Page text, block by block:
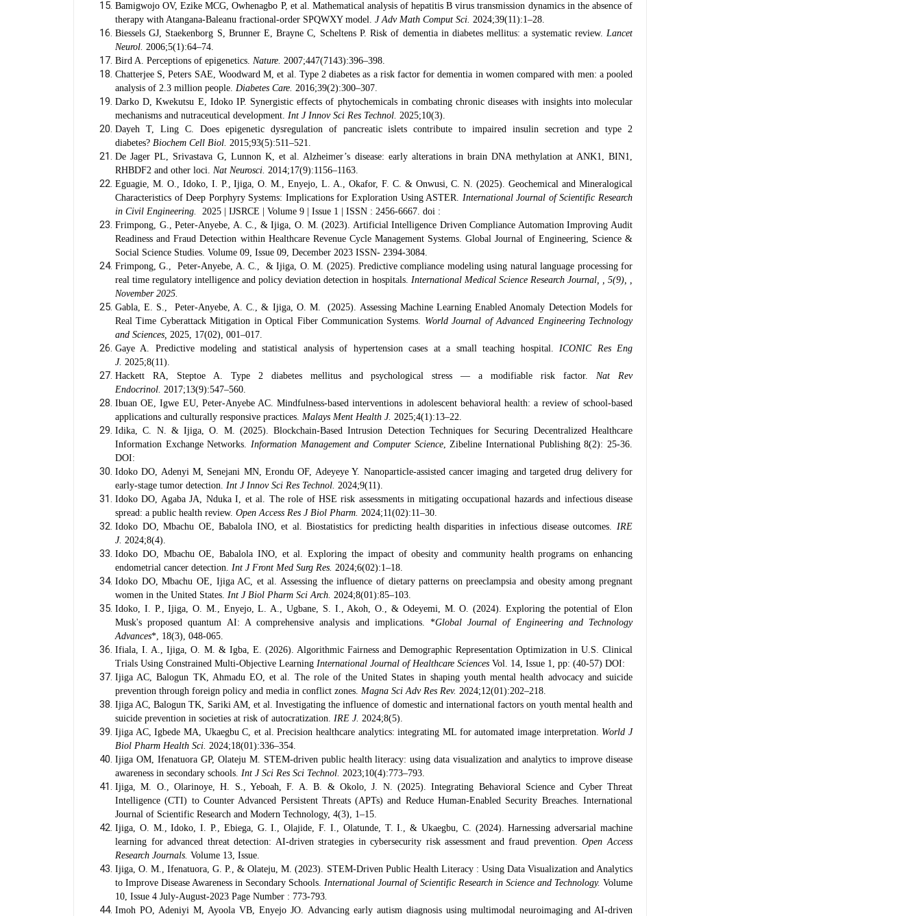
Bamigwojo OV, Ezike MCG, Owhenagbo P, et al. Mathematical analysis of hepatitis B virus transmission dynamics in the absence of
therapy with Atangana-Baleanu fractional-order SPQWXY model. J Adv Math Comput Sci. 2024;39(11):1–28.
Biessels GJ, Staekenborg S, Brunner E, Brayne C, Scheltens P. Risk of dementia in diabetes mellitus: a systematic review. Lancet
Neurol. 2006;5(1):64–74.
Bird A. Perceptions of epigenetics. Nature. 2007;447(7143):396–398.
Chatterjee S, Peters SAE, Woodward M, et al. Type 2 diabetes as a risk factor for dementia in women compared with men: a pooled
analysis of 2.3 million people. Diabetes Care. 2016;39(2):300–307.
Darko D, Kwekutsu E, Idoko IP. Synergistic effects of phytochemicals in combating chronic diseases with insights into molecular
mechanisms and nutraceutical development. Int J Innov Sci Res Technol. 2025;10(3).
Dayeh T, Ling C. Does epigenetic dysregulation of pancreatic islets contribute to impaired insulin secretion and type 2
diabetes? Biochem Cell Biol. 2015;93(5):511–521.
De Jager PL, Srivastava G, Lunnon K, et al. Alzheimer’s disease: early alterations in brain DNA methylation at ANK1, BIN1,
RHBDF2 and other loci. Nat Neurosci. 2014;17(9):1156–1163.
Eguagie, M. O., Idoko, I. P., Ijiga, O. M., Enyejo, L. A., Okafor, F. C. & Onwusi, C. N. (2025). Geochemical and Mineralogical
Characteristics of Deep Porphyry Systems: Implications for Exploration Using ASTER. International Journal of Scientific Research
in Civil Engineering.
2025 | IJSRCE | Volume 9 | Issue 1 | ISSN : 2456-6667. doi :
Frimpong, G., Peter-Anyebe, A. C., & Ijiga, O. M. (2023). Artificial Intelligence Driven Compliance Automation Improving Audit
Readiness and Fraud Detection within Healthcare Revenue Cycle Management Systems. Global Journal of Engineering, Science &
Social Science Studies. Volume 09, Issue 09, December 2023 ISSN- 2394-3084.
Frimpong, G., Peter-Anyebe, A. C., & Ijiga, O. M. (2025). Predictive compliance modeling using natural language processing for
real time regulatory intelligence and policy deviation detection in hospitals. International Medical Science Research Journal, , 5(9), ,
November 2025.
Gabla, E. S., Peter-Anyebe, A. C., & Ijiga, O. M. (2025). Assessing Machine Learning Enabled Anomaly Detection Models for
Real Time Cyberattack Mitigation in Optical Fiber Communication Systems. World Journal of Advanced Engineering Technology
and Sciences, 2025, 17(02), 001–017.
Gaye A. Predictive modeling and statistical analysis of hypertension cases at a small teaching hospital.ICONIC Res Eng
J. 2025;8(11).
Hackett RA, Steptoe A. Type 2 diabetes mellitus and psychological stress — a modifiable risk factor.Nat Rev
Endocrinol. 2017;13(9):547–560.
Ibuan OE, Igwe EU, Peter-Anyebe AC. Mindfulness-based interventions in adolescent behavioral health: a review of school-based
applications and culturally responsive practices. Malays Ment Health J. 2025;4(1):13–22.
Idika, C. N. & Ijiga, O. M. (2025). Blockchain-Based Intrusion Detection Techniques for Securing Decentralized Healthcare
Information Exchange Networks. Information Management and Computer Science, Zibeline International Publishing 8(2): 25-36.
DOI:
Idoko DO, Adenyi M, Senejani MN, Erondu OF, Adeyeye Y. Nanoparticle-assisted cancer imaging and targeted drug delivery for
early-stage tumor detection. Int J Innov Sci Res Technol. 2024;9(11).
Idoko DO, Agaba JA, Nduka I, et al. The role of HSE risk assessments in mitigating occupational hazards and infectious disease
spread: a public health review. Open Access Res J Biol Pharm. 2024;11(02):11–30.
Idoko DO, Mbachu OE, Babalola INO, et al. Biostatistics for predicting health disparities in infectious disease outcomes. IRE
J. 2024;8(4).
Idoko DO, Mbachu OE, Babalola INO, et al. Exploring the impact of obesity and community health programs on enhancing
endometrial cancer detection. Int J Front Med Surg Res. 2024;6(02):1–18.
Idoko DO, Mbachu OE, Ijiga AC, et al. Assessing the influence of dietary patterns on preeclampsia and obesity among pregnant
women in the United States. Int J Biol Pharm Sci Arch. 2024;8(01):85–103.
Idoko, I. P., Ijiga, O. M., Enyejo, L. A., Ugbane, S. I., Akoh, O., & Odeyemi, M. O. (2024). Exploring the potential of Elon
Musk's proposed quantum AI: A comprehensive analysis and implications. *Global Journal of Engineering and Technology
Advances*, 18(3), 048-065.
Ifiala, I. A., Ijiga, O. M. & Igba, E. (2026). Algorithmic Fairness and Demographic Representation Optimization in U.S. Clinical
Trials Using Constrained Multi-Objective Learning International Journal of Healthcare Sciences Vol. 14, Issue 1, pp: (40-57) DOI:
Ijiga AC, Balogun TK, Ahmadu EO, et al. The role of the United States in shaping youth mental health advocacy and suicide
prevention through foreign policy and media in conflict zones. Magna Sci Adv Res Rev. 2024;12(01):202–218.
Ijiga AC, Balogun TK, Sariki AM, et al. Investigating the influence of domestic and international factors on youth mental health and
suicide prevention in societies at risk of autocratization. IRE J. 2024;8(5).
Ijiga AC, Igbede MA, Ukaegbu C, et al. Precision healthcare analytics: integrating ML for automated image interpretation. World J
Biol Pharm Health Sci. 2024;18(01):336–354.
Ijiga OM, Ifenatuora GP, Olateju M. STEM-driven public health literacy: using data visualization and analytics to improve disease
awareness in secondary schools. Int J Sci Res Sci Technol. 2023;10(4):773–793.
Ijiga, M. O., Olarinoye, H. S., Yeboah, F. A. B. & Okolo, J. N. (2025). Integrating Behavioral Science and Cyber Threat
Intelligence (CTI) to Counter Advanced Persistent Threats (APTs) and Reduce Human-Enabled Security Breaches. International
Journal of Scientific Research and Modern Technology, 4(3), 1–15.
Ijiga, O. M., Idoko, I. P., Ebiega, G. I., Olajide, F. I., Olatunde, T. I., & Ukaegbu, C. (2024). Harnessing adversarial machine
learning for advanced threat detection: AI-driven strategies in cybersecurity risk assessment and fraud prevention.Open Access
Research Journals. Volume 13, Issue.
Ijiga, O. M., Ifenatuora, G. P., & Olateju, M. (2023). STEM-Driven Public Health Literacy : Using Data Visualization and Analytics
to Improve Disease Awareness in Secondary Schools. International Journal of Scientific Research in Science and Technology. Volume
10, Issue 4 July-August-2023 Page Number : 773-793.
Imoh PO, Adeniyi M, Ayoola VB, Enyejo JO. Advancing early autism diagnosis using multimodal neuroimaging and AI-driven